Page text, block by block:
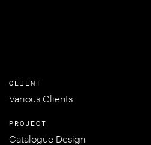
CLIENT
Various Clients
PROJECT
Catalogue Design